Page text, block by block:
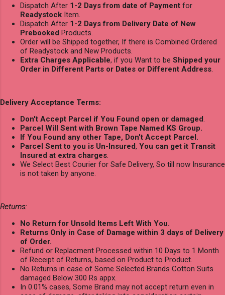
Dispatch After 1-2 Days from date of Payment for
Readystock Item.
Dispatch After 1-2 Days from Delivery Date of New
Prebooked Products.
Order will be Shipped together, If there is Combined Ordered
of Readystock and New Products.
Extra Charges Applicable, if you Want to be Shipped your
Order in Different Parts or Dates or Different Address.
Delivery Acceptance Terms:
Don't Accept Parcel if You Found open or damaged.
Parcel Will Sent with Brown Tape Named KS Group.
If You Found any other Tape, Don't Accept Parcel.
Parcel Sent to you is Un-Insured, You can get it Transit
Insured at extra charges.
We Select Best Courier for Safe Delivery, So till now Insurance
is not taken by anyone.
Returns:
No Return for Unsold Items Left With You.
Returns Only in Case of Damage within 3 days of Delivery
of Order.
Refund or Replacment Processed within 10 Days to 1 Month
of Receipt of Returns, based on Product to Product.
No Returns in case of Some Selected Brands Cotton Suits
damaged Below 300 Rs appx.
In 0.01% cases, Some Brand may not accept return even in